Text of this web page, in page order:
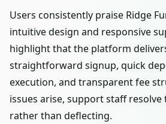
Users consistently praise Ridge
intuitive design and responsive
highlight that the platform
straightforward signup, quick
execution, and transparent fee
issues arise, support staff
rather than deflecting.